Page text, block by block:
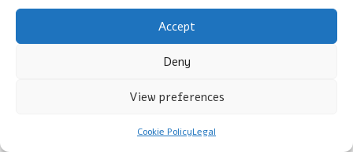
Accept
Deny
View preferences
Cookie PolicyLegal
your score over time, leading to better borrowing
How long does it typically take for debt
Results can vary, but many borrowers start to see
improvements in their financial situation and credit score